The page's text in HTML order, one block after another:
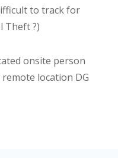
to track for
Theft ?)
onsite person
location DG